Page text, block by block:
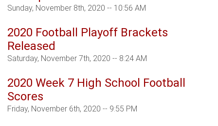
Sunday, November 8th, 2020 -- 10:56 AM
2020 Football Playoff Brackets
Released
Saturday, November 7th, 2020 -- 8:24 AM
2020 Week 7 High School Football
Scores
Friday, November 6th, 2020 -- 9:55 PM